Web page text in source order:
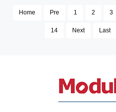
Home Pre 1 2 3
14 Next Last